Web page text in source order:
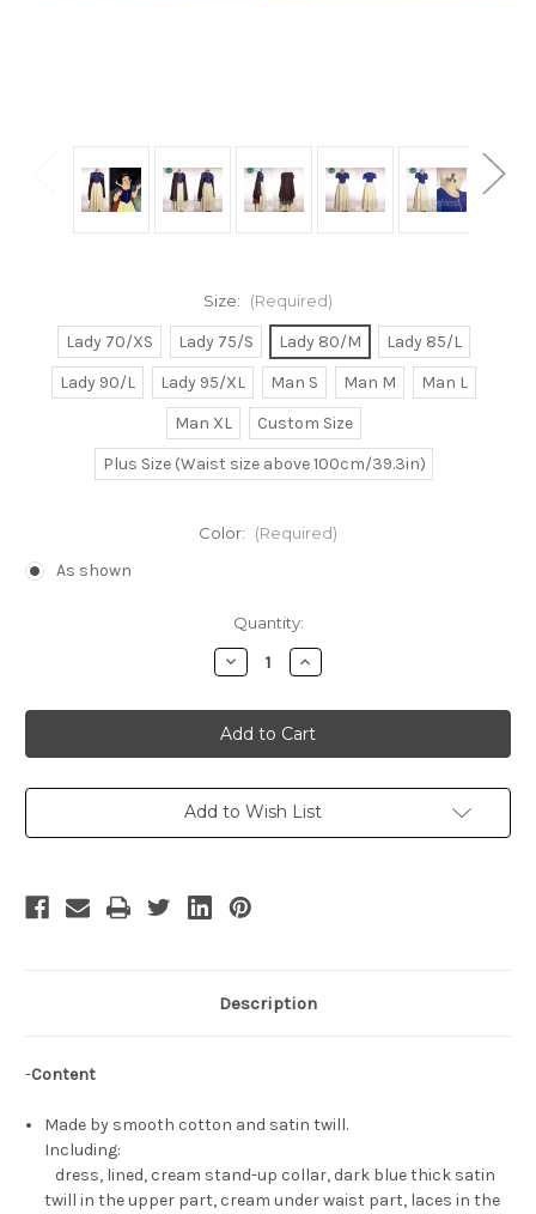
Size: (Required)
Lady 70/XS Lady 75/S Lady 80/M
Lady 85/L
Lady 90/L
Lady 95/XL Man S Man M
Man L
Man XL
Custom Size
Plus Size (Waist size above 100cm/39.3in)
Color: (Required)
As shown
Quantity:
Decrease
Quantity
Disney
Snow
White
and
Seven
Dwarfs
Princess
Costume
Increase
Quantity
Disney
Snow
White
and
Seven
Dwarfs
Princess
Add to Wish List
Description
-Content
Made by smooth cotton and satin twill.
Including:
dress, lined, cream stand-up collar, dark blue thick satin
twill in the upper part, cream under waist part, laces in the